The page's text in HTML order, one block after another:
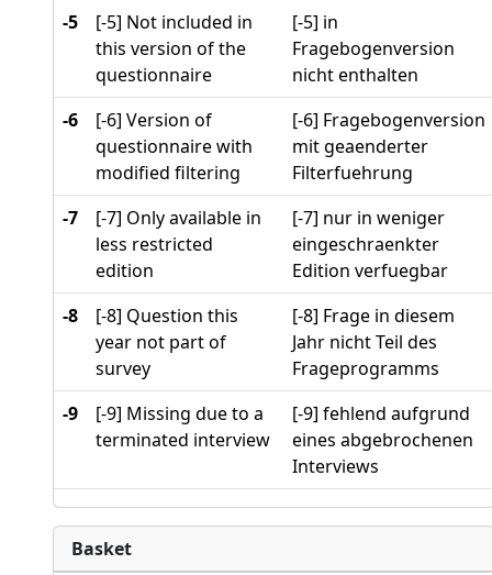
-5
[-5] Not included in
this version of the
questionnaire
[-5] in
Fragebogenversion
nicht enthalten
-6
[-6] Version of
questionnaire with
modified filtering
[-6] Fragebogenversion
mit geaenderter
Filterfuehrung
-7
[-7] Only available in
less restricted
edition
[-7] nur in weniger
eingeschraenkter
Edition verfuegbar
-8
[-8] Question this
year not part of
survey
[-8] Frage in diesem
Jahr nicht Teil des
Frageprogramms
-9
[-9] Missing due to a
terminated interview
[-9] fehlend aufgrund
eines abgebrochenen
Interviews
Basket